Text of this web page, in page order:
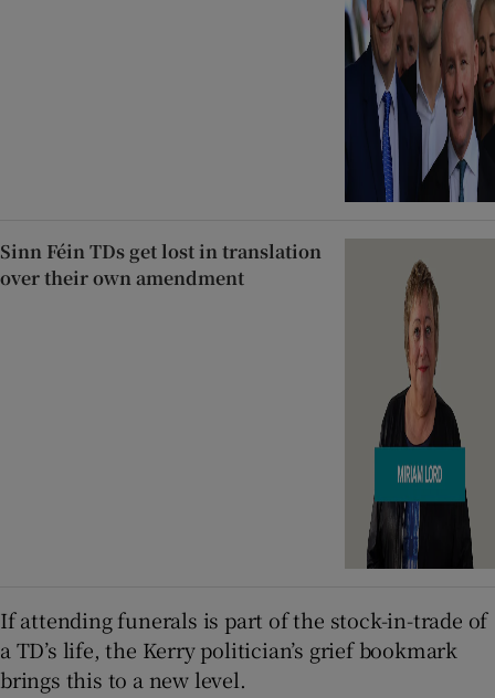
Sinn Féin TDs get lost in translation
over their own amendment
If attending funerals is part of the stock-in-trade of
a TD’s life, the Kerry politician’s grief bookmark
brings this to a new level.